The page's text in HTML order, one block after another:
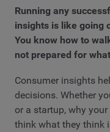
Running any
insights is like going
You know how to
not prepared for
Consumer insights
decisions. Whether
or a startup, why
think what they think